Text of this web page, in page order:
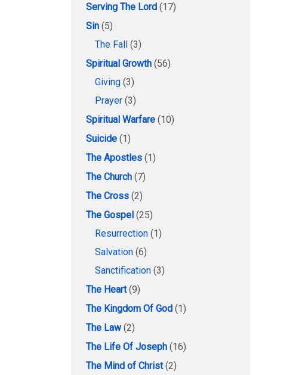
Serving The Lord (17)
Sin (5)
The Fall (3)
Spiritual Growth (56)
Giving (3)
Prayer (3)
Spiritual Warfare (10)
Suicide (1)
The Apostles (1)
The Church (7)
The Cross (2)
The Gospel (25)
Resurrection (1)
Salvation (6)
Sanctification (3)
The Heart(9)
The Kingdom Of God (1)
The Law(2)
The Life Of Joseph (16)
The Mind of Christ(2)